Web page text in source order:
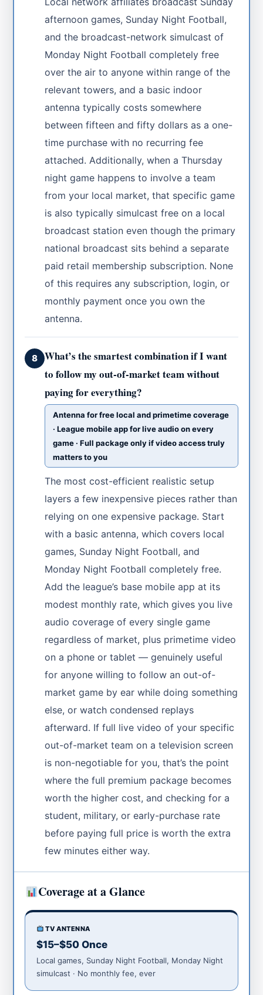
afternoon games, Sunday Night Football,
and the broadcast-network simulcast of
Monday Night Football completely free
over the air to anyone within range of the
relevant towers, and a basic indoor
antenna typically costs somewhere
between fifteen and fifty dollars as a one-
time purchase with no recurring fee
attached. Additionally, when a Thursday
night game happens to involve a team
from your local market, that specific game
is also typically simulcast free on a local
broadcast station even though the primary
national broadcast sits behind a separate
paid retail membership subscription. None
of this requires any subscription, login, or
monthly payment once you own the
antenna.
8
What’s the smartest combination if I want
to follow my out-of-market team without
paying for everything?
Antenna for free local and primetime coverage
· League mobile app for live audio on every
game · Full package only if video access truly
matters to you
The most cost-efficient realistic setup
layers a few inexpensive pieces rather than
relying on one expensive package. Start
with a basic antenna, which covers local
games, Sunday Night Football, and
Monday Night Football completely free.
Add the league’s base mobile app at its
modest monthly rate, which gives you live
audio coverage of every single game
regardless of market, plus primetime video
on a phone or tablet — genuinely useful
for anyone willing to follow an out-of-
market game by ear while doing something
else, or watch condensed replays
afterward. If full live video of your specific
out-of-market team on a television screen
is non-negotiable for you, that’s the point
where the full premium package becomes
worth the higher cost, and checking for a
student, military, or early-purchase rate
before paying full price is worth the extra
few minutes either way.
Coverage at a Glance
TV ANTENNA
$15–$50 Once
Local games, Sunday Night Football, Monday Night
simulcast · No monthly fee, ever